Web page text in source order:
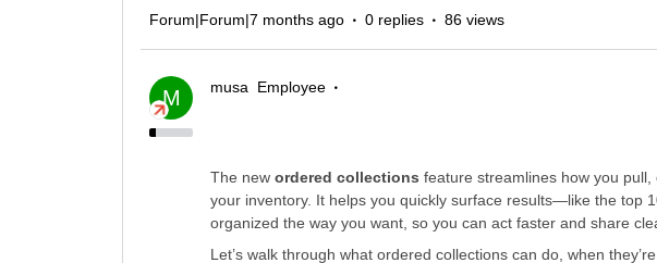
Forum|Forum|7 months ago 0 replies 86 views
M musa Employee
The new ordered collections feature streamlines how you
your inventory. It helps you quickly surface results—like the top
organized the way you want, so you can act faster and share
Let’s walk through what ordered collections can do, when